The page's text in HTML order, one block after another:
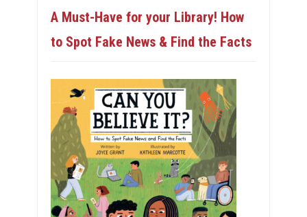
A Must-Have for your Library! How
to Spot Fake News & Find the Facts